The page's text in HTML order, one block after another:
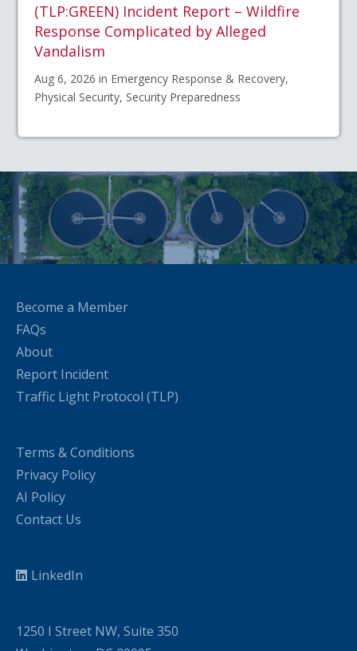
(TLP:GREEN) Incident Report – Wildfire
Response Complicated by Alleged
Vandalism
Aug 6, 2026 in Emergency Response & Recovery,
Physical Security, Security Preparedness
Become a Member
FAQs
About
Report Incident
Traffic Light Protocol (TLP)
Terms & Conditions
Privacy Policy
AI Policy
Contact Us
LinkedIn
1250 I Street NW, Suite 350